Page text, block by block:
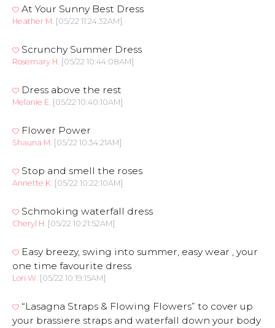
At Your Sunny Best Dress
Heather M. [05/22 11:24:32AM]
Scrunchy Summer Dress
Rosemary H. [05/22 10:44:08AM]
Dress above the rest
Melanie E. [05/22 10:40:10AM]
Flower Power
Shauna M. [05/22 10:34:21AM]
Stop and smell the roses
Annette K. [05/22 10:22:10AM]
Schmoking waterfall dress
Cheryl H. [05/22 10:21:52AM]
Easy breezy, swing into summer, easy wear , your
one time favourite dress
Lori W. [05/22 10:19:15AM]
“Lasagna Straps & Flowing Flowers” to cover up
your brassiere straps and waterfall down your body